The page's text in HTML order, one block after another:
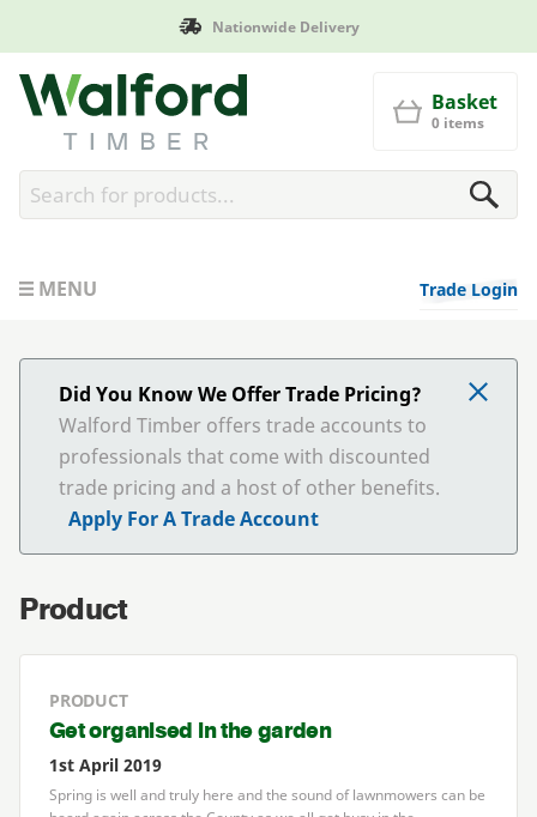
Nationwide Delivery
Walford Timber
Basket
0 items
MENU Trade Login
Did You Know We Offer Trade Pricing?
Walford Timber offers trade accounts to
professionals that come with discounted
trade pricing and a host of other benefits.
Apply For A Trade Account
Product
PRODUCT
Get organised in the garden
1st April 2019
Spring is well and truly here and the sound of lawnmowers can be